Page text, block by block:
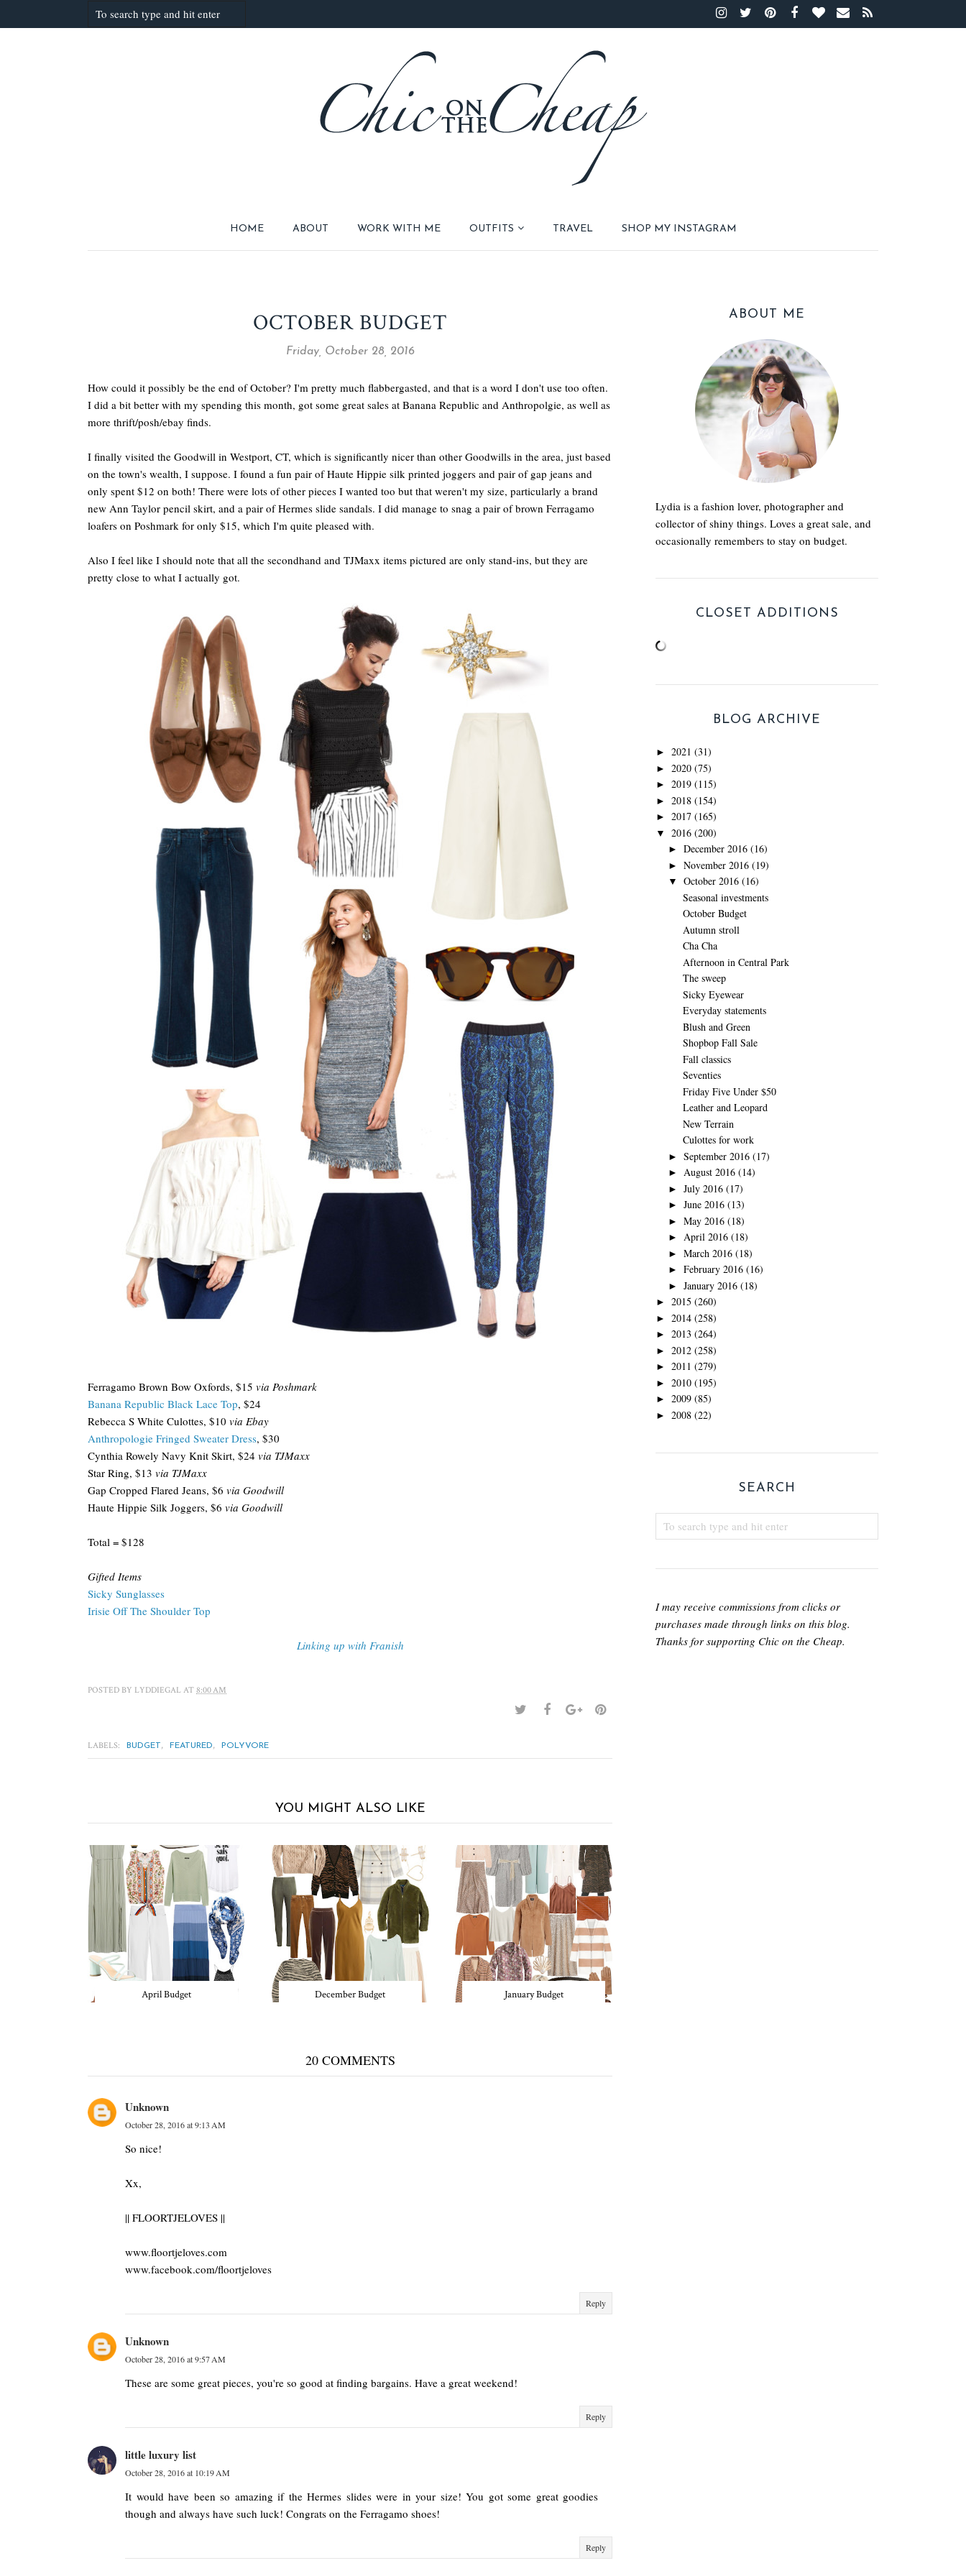
HOME ABOUT WORK WITH ME OUTFITS TRAVEL SHOP MY INSTAGRAM
OCTOBER BUDGET
Friday, October 28, 2016
How could it possibly be the end of October? I'm pretty much flabbergasted, and that is a word I don't use too often.
I did a bit better with my spending this month, got some great sales at Banana Republic and Anthropolgie, as well as
more thrift/posh/ebay finds.
I finally visited the Goodwill in Westport, CT, which is significantly nicer than other Goodwills in the area, just based
on the town's wealth, I suppose. I found a fun pair of Haute Hippie silk printed joggers and pair of gap jeans and
only spent $12 on both! There were lots of other pieces I wanted too but that weren't my size, particularly a brand
new Ann Taylor pencil skirt, and a pair of Hermes slide sandals. I did manage to snag a pair of brown Ferragamo
loafers on Poshmark for only $15, which I'm quite pleased with.
Also I feel like I should note that all the secondhand and TJMaxx items pictured are only stand-ins, but they are
pretty close to what I actually got.
Ferragamo Brown Bow Oxfords, $15 via Poshmark
Banana Republic Black Lace Top, $24
Rebecca S White Culottes, $10 via Ebay
Anthropologie Fringed Sweater Dress, $30
Cynthia Rowely Navy Knit Skirt, $24 via TJMaxx
Star Ring, $13 via TJMaxx
Gap Cropped Flared Jeans, $6 via Goodwill
Haute Hippie Silk Joggers, $6 via Goodwill
Total = $128
Gifted Items
Sicky Sunglasses
Irisie Off The Shoulder Top
Linking up with Franish
POSTED BY LYDDIEGAL AT 8:00 AM
LABELS: BUDGET, FEATURED, POLYVORE
YOU MIGHT ALSO LIKE
April Budget December Budget January Budget
20 COMMENTS
Unknown
October 28, 2016 at 9:13 AM
So nice!
Xx,
|| FLOORTJELOVES ||
www.floortjeloves.com
www.facebook.com/floortjeloves
Reply
Unknown
October 28, 2016 at 9:57 AM
These are some great pieces, you're so good at finding bargains. Have a great weekend!
Reply
little luxury list
October 28, 2016 at 10:19 AM
It would have been so amazing if the Hermes slides were in your size! You got some great goodies
though and always have such luck! Congrats on the Ferragamo shoes!
Reply
ABOUT ME
Lydia is a fashion lover, photographer and
collector of shiny things. Loves a great sale, and
occasionally remembers to stay on budget.
CLOSET ADDITIONS
BLOG ARCHIVE
► 2021 (31)
► 2020 (75)
► 2019 (115)
► 2018 (154)
► 2017 (165)
▼ 2016 (200)
► December 2016 (16)
► November 2016 (19)
▼ October 2016 (16)
Seasonal investments
October Budget
Autumn stroll
Cha Cha
Afternoon in Central Park
The sweep
Sicky Eyewear
Everyday statements
Blush and Green
Shopbop Fall Sale
Fall classics
Seventies
Friday Five Under $50
Leather and Leopard
New Terrain
Culottes for work
► September 2016 (17)
► August 2016 (14)
► July 2016 (17)
► June 2016 (13)
► May 2016 (18)
► April 2016 (18)
► March 2016 (18)
► February 2016 (16)
► January 2016 (18)
► 2015 (260)
► 2014 (258)
► 2013 (264)
► 2012 (258)
► 2011 (279)
► 2010 (195)
► 2009 (85)
► 2008 (22)
SEARCH
I may receive commissions from clicks or
purchases made through links on this blog.
Thanks for supporting Chic on the Cheap.